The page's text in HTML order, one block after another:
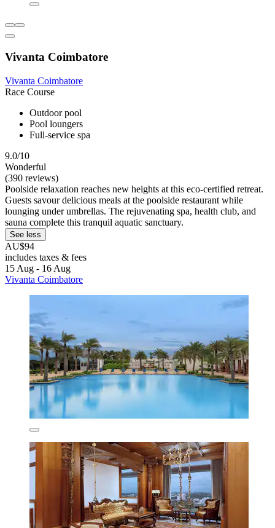
Vivanta Coimbatore
Vivanta Coimbatore
Race Course
Outdoor pool
Pool loungers
Full-service spa
9.0/10
Wonderful
(390 reviews)
Poolside relaxation reaches new heights at this eco-certified retreat.
Guests savour delicious meals at the poolside restaurant while
lounging under umbrellas. The rejuvenating spa, health club, and
sauna complete this tranquil aquatic sanctuary.
See less
AU$94
includes taxes & fees
15 Aug - 16 Aug
Vivanta Coimbatore